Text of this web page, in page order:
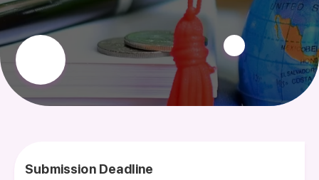
Submission Deadline